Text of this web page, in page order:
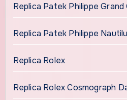
Replica Patek Philippe
Replica Patek Philippe
Replica Rolex
Replica Rolex Cosmograph